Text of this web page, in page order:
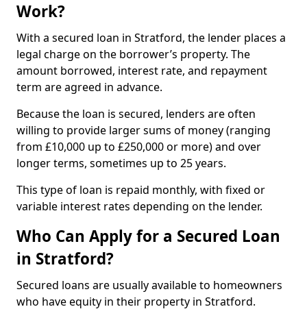
Work?
With a secured loan in Stratford, the lender places a
legal charge on the borrower’s property. The
amount borrowed, interest rate, and repayment
term are agreed in advance.
Because the loan is secured, lenders are often
willing to provide larger sums of money (ranging
from £10,000 up to £250,000 or more) and over
longer terms, sometimes up to 25 years.
This type of loan is repaid monthly, with fixed or
variable interest rates depending on the lender.
Who Can Apply for a Secured Loan
in Stratford?
Secured loans are usually available to homeowners
who have equity in their property in Stratford.